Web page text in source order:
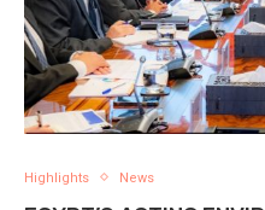
Highlights News